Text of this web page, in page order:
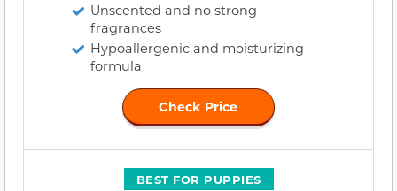
Unscented and no strong
fragrances
Hypoallergenic and moisturizing
formula
Check Price
BEST FOR PUPPIES